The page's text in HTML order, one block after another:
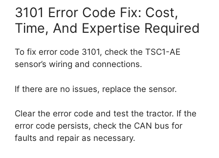
3101 Error Code Fix: Cost,
Time, And Expertise Required
To fix error code 3101, check the TSC1-AE
sensor’s wiring and connections.
If there are no issues, replace the sensor.
Clear the error code and test the tractor. If the
error code persists, check the CAN bus for
faults and repair as necessary.